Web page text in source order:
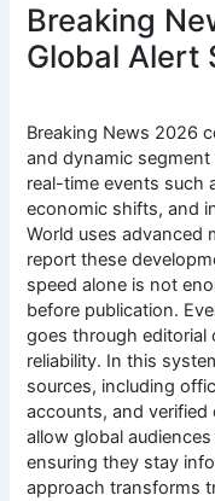
Breaking
Global Alert
Breaking News 2026
and dynamic
real-time events such
economic shifts, and
World uses advanced
report these
speed alone is not
before publication.
goes through editorial
reliability. In this
sources, including
accounts, and
allow global
ensuring they stay
approach transforms